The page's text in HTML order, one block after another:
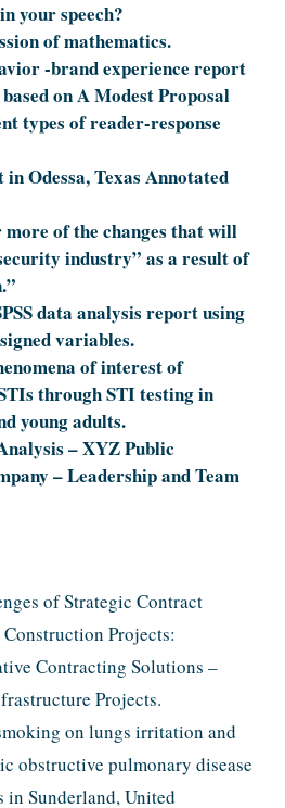
your speech?
of mathematics.
-brand experience report
on A Modest Proposal
types of reader-response
in Odessa, Texas Annotated
more of the changes that will
industry” as a result of
data analysis report using
variables.
of interest of
through STI testing in
young adults.
– XYZ Public
– Leadership and Team
of Strategic Contract
Projects:
Contracting Solutions –
Projects.
on lungs irritation and
obstructive pulmonary disease
Sunderland, United